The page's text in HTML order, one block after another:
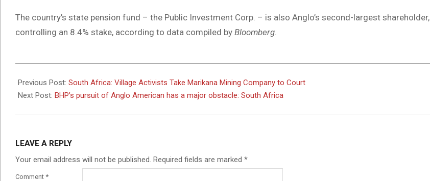
The country’s state pension fund – the Public Investment Corp. – is also Anglo’s second-largest shareholder,
controlling an 8.4% stake, according to data compiled by Bloomberg.
05-
02
Previous Post: South Africa: Village Activists Take Marikana Mining Company to Court
Next Post: BHP’s pursuit of Anglo American has a major obstacle: South Africa
LEAVE A REPLY
Your email address will not be published. Required fields are marked *
Comment *